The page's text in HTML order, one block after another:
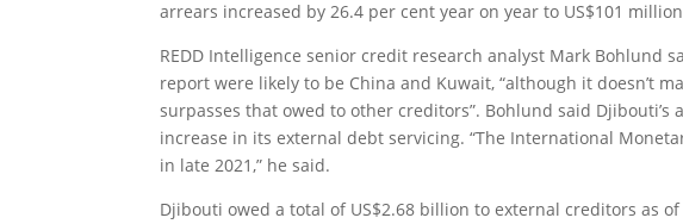
arrears increased by 26.4 per cent year on year to US$101
REDD Intelligence senior credit research analyst Mark Bohlund
report were likely to be China and Kuwait, “although it doesn’t
surpasses that owed to other creditors”. Bohlund said
increase in its external debt servicing. “The International
in late 2021,” he said.
Djibouti owed a total of US$2.68 billion to external creditors as